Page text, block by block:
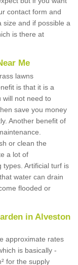
contact form and
size and if possible a
is there at
Me
lawns
is that it is a
will not need to
save you money
Another benefit of
or clean the
a lot of
types. Artificial turf is
water can drain
flooded or
in Alveston
approximate rates
is basically -
for the supply